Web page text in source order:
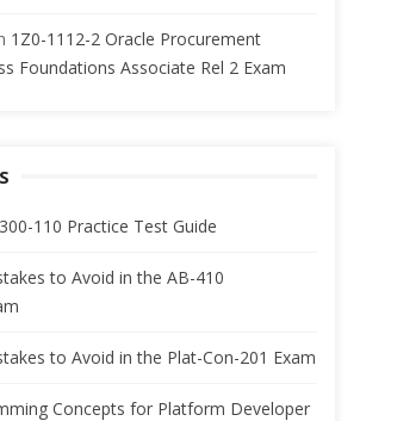
1Z0-1112-2 Oracle Procurement
Foundations Associate Rel 2 Exam
110 Practice Test Guide
to Avoid in the AB-410
to Avoid in the Plat-Con-201 Exam
Concepts for Platform Developer